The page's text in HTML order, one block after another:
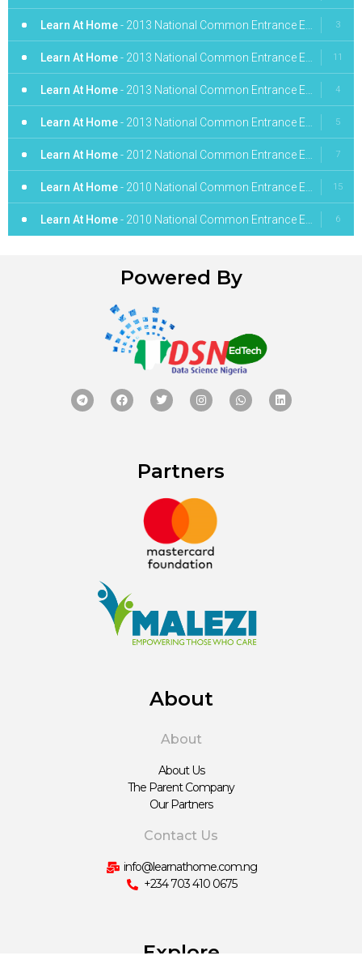
Learn At Home- 2013 National Common Entrance English Obj. 1-10 3
Learn At Home- 2013 National Common Entrance English Obj. 11 - 20 11
Learn At Home- 2013 National Common Entrance English Obj. 21-30 4
Learn At Home- 2013 National Common Entrance English Obj. 31-40 5
Learn At Home- 2012 National Common Entrance English Obj. 1-10 7
Learn At Home- 2010 National Common Entrance English Obj. 1-8 15
Learn At Home- 2010 National Common Entrance English Obj. 9-16 6
Powered By
Partners
About
About
About Us
The Parent Company
Our Partners
Contact Us
info@learnathome.com.ng
+234 703 410 0675
Explore